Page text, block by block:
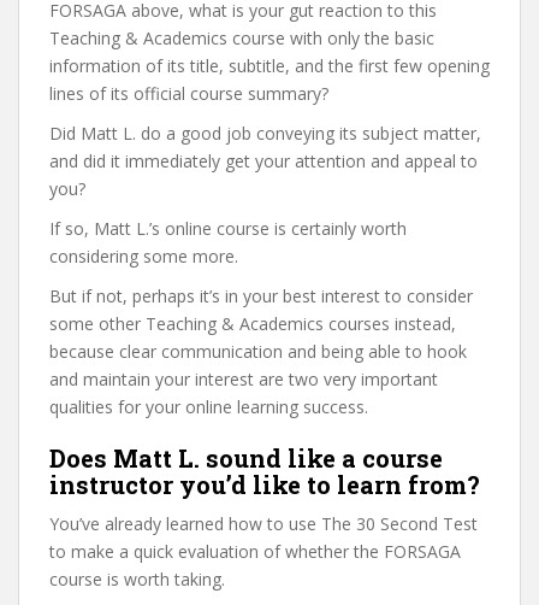
FORSAGA above, what is your gut reaction to this
Teaching & Academics course with only the basic
information of its title, subtitle, and the first few opening
lines of its official course summary?
Did Matt L. do a good job conveying its subject matter,
and did it immediately get your attention and appeal to
you?
If so, Matt L.’s online course is certainly worth
considering some more.
But if not, perhaps it’s in your best interest to consider
some other Teaching & Academics courses instead,
because clear communication and being able to hook
and maintain your interest are two very important
qualities for your online learning success.
Does Matt L. sound like a course
instructor you’d like to learn from?
You’ve already learned how to use The 30 Second Test
to make a quick evaluation of whether the FORSAGA
course is worth taking.